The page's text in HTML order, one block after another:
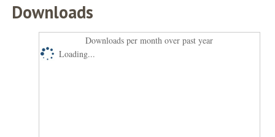
Downloads
Downloads per month over past year
Loading...